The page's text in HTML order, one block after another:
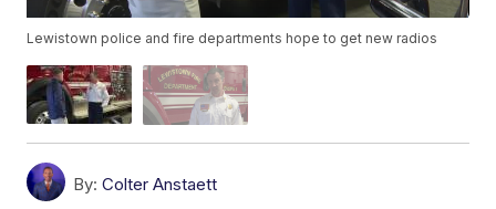
Lewistown police and fire departments hope to get new radios
By: Colter Anstaett